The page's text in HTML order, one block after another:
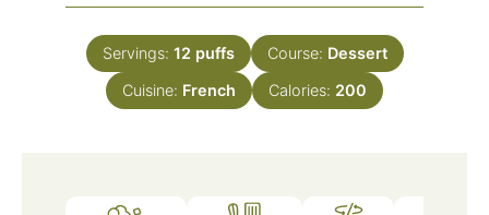
Servings: 12 puffs Course: Dessert
Cuisine: French Calories: 200